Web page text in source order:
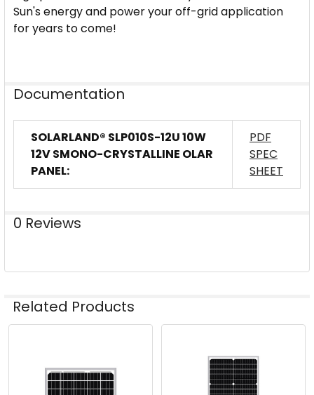
Sun's energy and power your off-grid application
for years to come!
Documentation
SOLARLAND® SLP010S-12U 10W
12V SMONO-CRYSTALLINE OLAR
PANEL:
PDF
SPEC
SHEET
0 Reviews
Related Products
Products